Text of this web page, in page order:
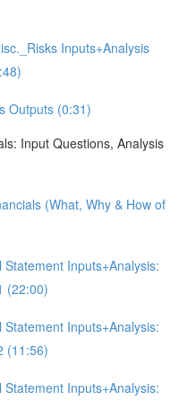
Inputs+Analysis
Outputs (0:31)
Input Questions, Analysis
(What, Why & How of
Inputs+Analysis:
(22:00)
Inputs+Analysis:
(11:56)
Inputs+Analysis: